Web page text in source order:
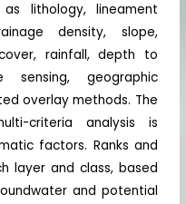
lithology, lineament
density, slope,
rainfall, depth to
geographic
overlay methods. The
criteria analysis is
factors. Ranks and
layer and class, based
and potential